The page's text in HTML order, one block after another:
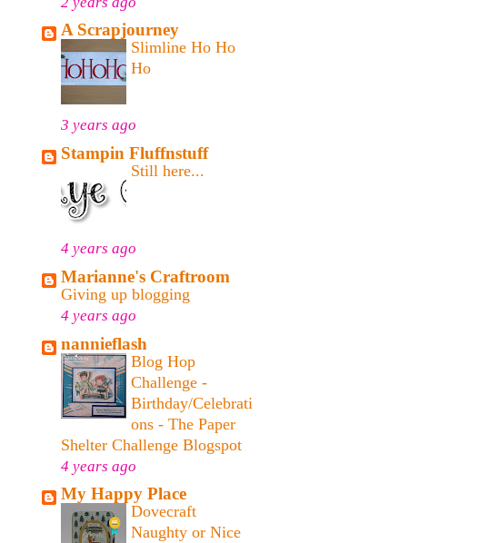
A Scrapjourney
Slimline Ho Ho
Ho
3 years ago
Stampin Fluffnstuff
Still here...
4 years ago
Marianne's Craftroom
Giving up blogging
4 years ago
nannieflash
Blog Hop
Challenge -
Birthday/Celebrati
ons - The Paper
Shelter Challenge Blogspot
4 years ago
My Happy Place
Dovecraft
Naughty or Nice